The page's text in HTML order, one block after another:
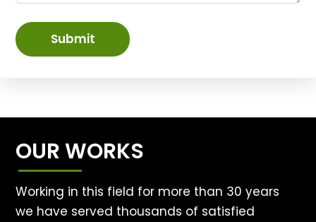
Submit
OUR WORKS
Working in this field for more than 30 years
we have served thousands of satisfied